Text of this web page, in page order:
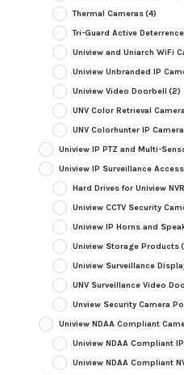
Thermal Cameras(4)
Tri-Guard Active
Uniview and Uniarch WiFi
Uniview Unbranded IP
Uniview Video Doorbell (2)
UNV Color Retrieval
UNV Colorhunter IP
Uniview IP PTZ and Multi-
Uniview IP Surveillance
Hard Drives for Uniview
Uniview CCTV Security
Uniview IP Horns and
Uniview Storage Products
Uniview Surveillance
UNV Surveillance Video
Unview Security Camera
Uniview NDAA Compliant
Uniview NDAA Compliant
Uniview NDAA Compliant